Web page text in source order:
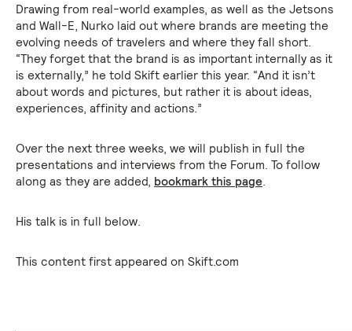
Drawing from real-world examples, as well as the Jetsons
and Wall-E, Nurko laid out where brands are meeting the
evolving needs of travelers and where they fall short.
“They forget that the brand is as important internally as it
is externally,” he told Skift earlier this year. “And it isn’t
about words and pictures, but rather it is about ideas,
experiences, affinity and actions.”
Over the next three weeks, we will publish in full the
presentations and interviews from the Forum. To follow
along as they are added, bookmark this page.
His talk is in full below.
This content first appeared on Skift.com